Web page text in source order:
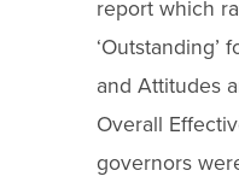
report which
‘Outstanding’
and Attitudes
Overall
governors